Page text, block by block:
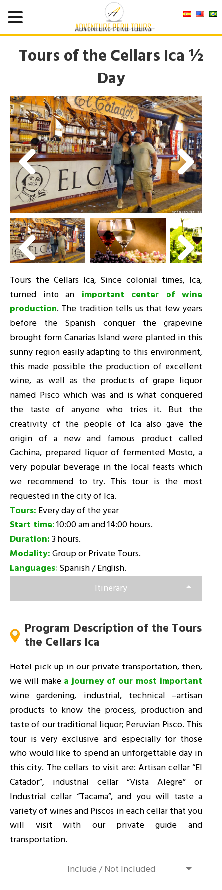
Tours of the Cellars Ica ½
Day
Tours the Cellars Ica, Since colonial times, Ica,
turned into an important center of wine
production. The tradition tells us that few years
before the Spanish conquer the grapevine
brought form Canarias Island were planted in this
sunny region easily adapting to this environment,
this made possible the production of excellent
wine, as well as the products of grape liquor
named Pisco which was and is what conquered
the taste of anyone who tries it. But the
creativity of the people of Ica also gave the
origin of a new and famous product called
Cachina, prepared liquor of fermented Mosto, a
very popular beverage in the local feasts which
we recommend to try. This tour is the most
requested in the city of Ica.
Tours: Every day of the year
Start time:10:00 am and 14:00 hours.
Duration:3 hours.
Modality:Group or Private Tours.
Languages: Spanish / English.
Itinerary
Program Description of the Tours
the Cellars Ica
Hotel pick up in our private transportation, then,
we will make a journey of our most important
wine gardening, industrial, technical –artisan
products to know the process, production and
taste of our traditional liquor; Peruvian Pisco. This
tour is very exclusive and especially for those
who would like to spend an unforgettable day in
this city. The cellars to visit are: Artisan cellar “El
Catador”, industrial cellar “Vista Alegre” or
Industrial cellar “Tacama”, and you will taste a
variety of wines and Piscos in each cellar that you
will visit with our private guide and
transportation.
Include / Not Included